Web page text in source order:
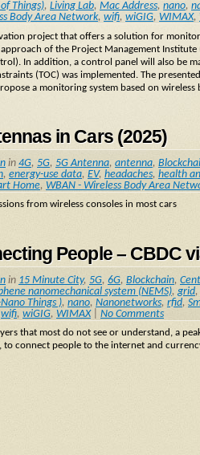
Things), Living Lab, Mac Address, nano,
Body Area Network, wifi, wiGIG, WIMAX,
project that offers a solution for
of the Project Management
In addition, a control panel will also be
(TOC) was implemented. The
a monitoring system based on wireless
in Cars (2025)
in 4G, 5G, 5G Antenna, antenna,
, energy-use data, EV, headaches, health
Home, WBAN - Wireless Body Area
from wireless consoles in most cars
People – CBDC
in 15 Minute City, 5G, 6G, Blockchain,
nanomechanical system (NEMS), grid,
Things ), nano, Nanonetworks, rfid,
wifi, wiGIG, WIMAX| No Comments
that most do not see or understand, a
to connect people to the internet and